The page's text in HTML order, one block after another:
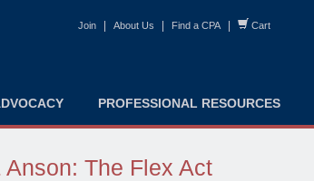
Join About Us Find a CPA Cart
PROFESSIONAL RESOURCES
Anson: The Flex Act